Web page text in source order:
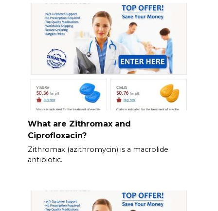
What are Zithromax and
Ciprofloxacin?
Zithromax (azithromycin) is a macrolide
antibiotic.